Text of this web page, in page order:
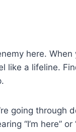
here.
like a lifeline.
going through
“I’m here”